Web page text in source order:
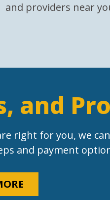
and providers near
and
right for you, we
and payment